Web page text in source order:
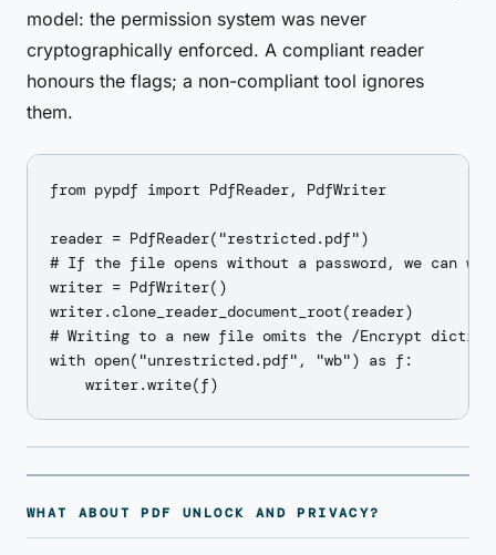
model: the permission system was never
cryptographically enforced. A compliant reader
honours the flags; a non-compliant tool ignores
them.
from pypdf import PdfReader, PdfWriter
reader = PdfReader("restricted.pdf")
# If the file opens without a password, we can
writer = PdfWriter()
writer.clone_reader_document_root(reader)
# Writing to a new file omits the /Encrypt
with open("unrestricted.pdf", "wb") as f:
WHAT ABOUT PDF UNLOCK AND PRIVACY?